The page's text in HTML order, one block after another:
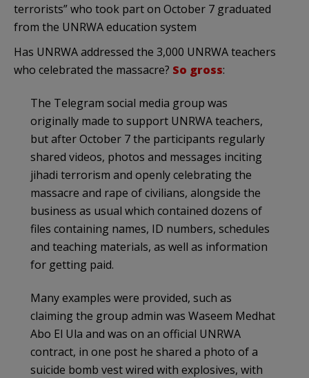
terrorists” who took part on October 7 graduated
from the UNRWA education system
Has UNRWA addressed the 3,000 UNRWA teachers
who celebrated the massacre? So gross:
The Telegram social media group was
originally made to support UNRWA teachers,
but after October 7 the participants regularly
shared videos, photos and messages inciting
jihadi terrorism and openly celebrating the
massacre and rape of civilians, alongside the
business as usual which contained dozens of
files containing names, ID numbers, schedules
and teaching materials, as well as information
for getting paid.
Many examples were provided, such as
claiming the group admin was Waseem Medhat
Abo El Ula and was on an official UNRWA
contract, in one post he shared a photo of a
suicide bomb vest wired with explosives, with